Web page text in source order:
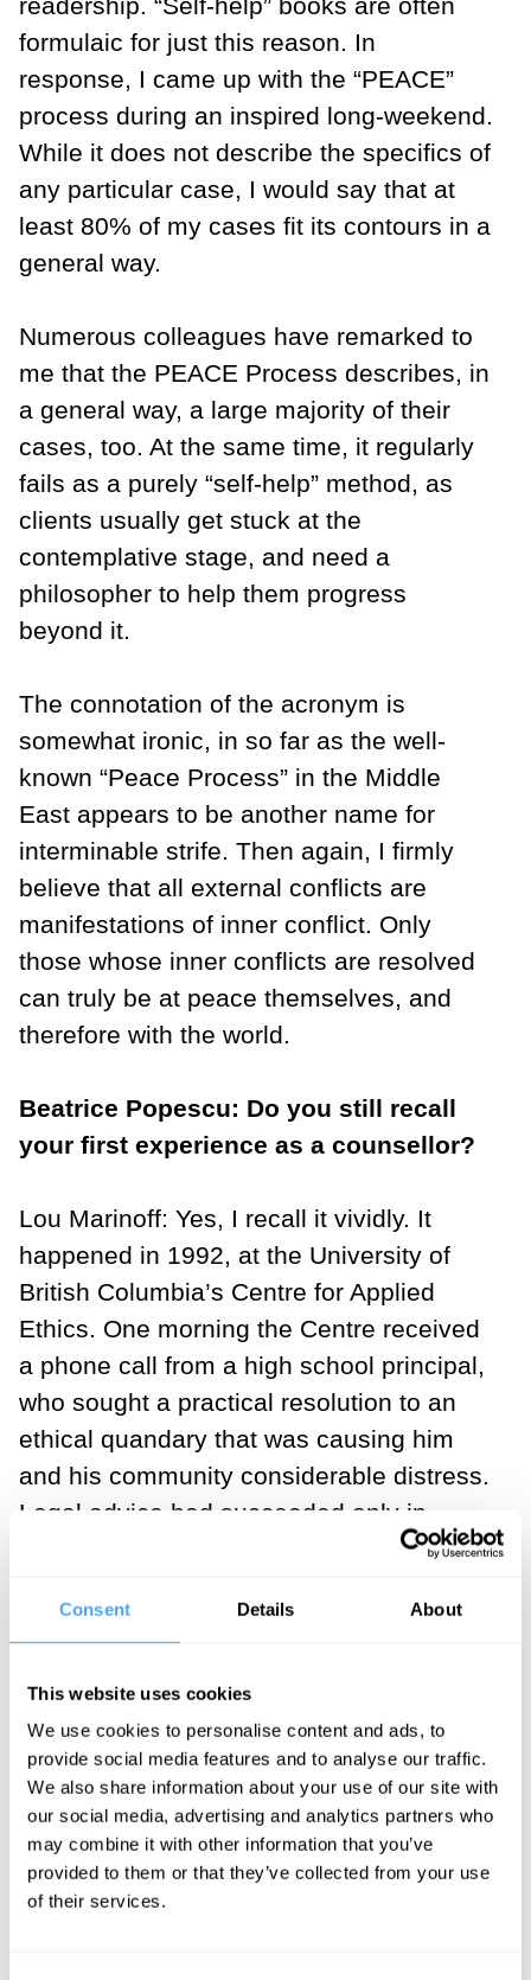
Consent Details About
This website uses cookies
We use cookies to personalise content and ads, to
provide social media features and to analyse our traffic.
We also share information about your use of our site with
our social media, advertising and analytics partners who
may combine it with other information that you’ve
provided to them or that they’ve collected from your use
of their services.
readership. “Self-help” books are often
formulaic for just this reason. In
response, I came up with the “PEACE”
process during an inspired long-weekend.
While it does not describe the specifics of
any particular case, I would say that at
least 80% of my cases fit its contours in a
general way.
Numerous colleagues have remarked to
me that the PEACE Process describes, in
a general way, a large majority of their
cases, too. At the same time, it regularly
fails as a purely “self-help” method, as
clients usually get stuck at the
contemplative stage, and need a
philosopher to help them progress
beyond it.
The connotation of the acronym is
somewhat ironic, in so far as the well-
known “Peace Process” in the Middle
East appears to be another name for
interminable strife. Then again, I firmly
believe that all external conflicts are
manifestations of inner conflict. Only
those whose inner conflicts are resolved
can truly be at peace themselves, and
therefore with the world.
Beatrice Popescu: Do you still recall
your first experience as a counsellor?
Lou Marinoff: Yes, I recall it vividly. It
happened in 1992, at the University of
British Columbia’s Centre for Applied
Ethics. One morning the Centre received
a phone call from a high school principal,
who sought a practical resolution to an
ethical quandary that was causing him
and his community considerable distress.
Legal advice had succeeded only in
making matters worse, while Prozac (self-
issue either. I took the call, and helped
philosophical means – in one session.
The case was a revelation to me – it
illustrated that even in a social
democracy like Canada, with universal
healthcare and a wide social safety net,
people may be suffering from unresolved